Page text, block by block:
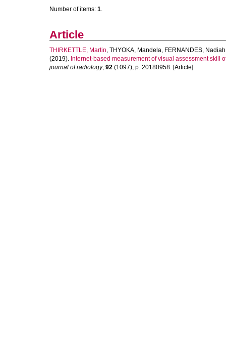
Number of items: 1.
Article
THIRKETTLE, Martin, THYOKA, Mandela, FERNANDES, Nadiah
(2019). Internet-based measurement of visual assessment skill
journal of radiology, 92 (1097), p. 20180958. [Article]